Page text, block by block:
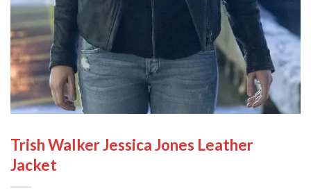
Trish Walker Jessica Jones Leather
Jacket